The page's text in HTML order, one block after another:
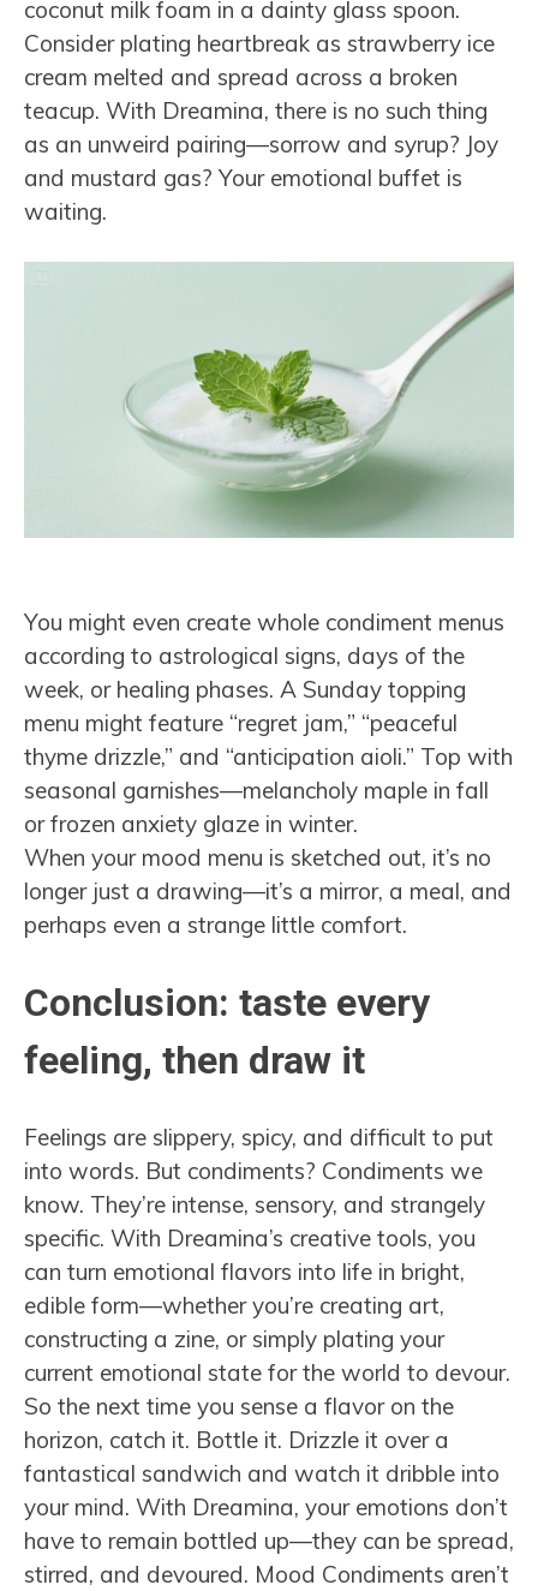
coconut milk foam in a dainty glass spoon.
Consider plating heartbreak as strawberry ice
cream melted and spread across a broken
teacup. With Dreamina, there is no such thing
as an unweird pairing—sorrow and syrup? Joy
and mustard gas? Your emotional buffet is
waiting.
You might even create whole condiment menus
according to astrological signs, days of the
week, or healing phases. A Sunday topping
menu might feature “regret jam,” “peaceful
thyme drizzle,” and “anticipation aioli.” Top with
seasonal garnishes—melancholy maple in fall
or frozen anxiety glaze in winter.
When your mood menu is sketched out, it’s no
longer just a drawing—it’s a mirror, a meal, and
perhaps even a strange little comfort.
Conclusion: taste every
feeling, then draw it
Feelings are slippery, spicy, and difficult to put
into words. But condiments? Condiments we
know. They’re intense, sensory, and strangely
specific. With Dreamina’s creative tools, you
can turn emotional flavors into life in bright,
edible form—whether you’re creating art,
constructing a zine, or simply plating your
current emotional state for the world to devour.
So the next time you sense a flavor on the
horizon, catch it. Bottle it. Drizzle it over a
fantastical sandwich and watch it dribble into
your mind. With Dreamina, your emotions don’t
have to remain bottled up—they can be spread,
stirred, and devoured. Mood Condiments aren’t